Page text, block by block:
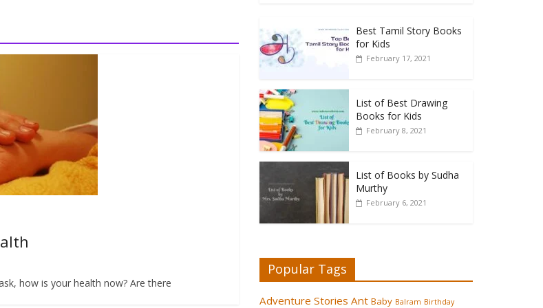
how is your health now? Are there
Best Tamil Story Books
for Kids
February 17, 2021
List of Best Drawing
Books for Kids
February 8, 2021
List of Books by Sudha
Murthy
February 6, 2021
Popular Tags
Adventure Stories Ant Baby Balram Birthday